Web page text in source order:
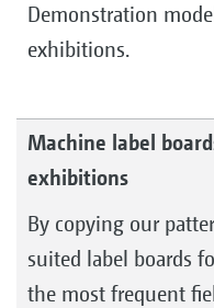
Demonstration
exhibitions.
Machine label
exhibitions
By copying our
suited label boards
the most frequent